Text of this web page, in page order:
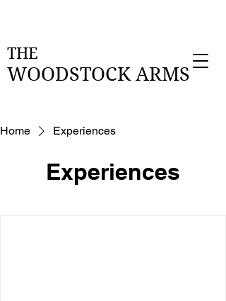
THE
WOODSTOCK ARMS
Home Experiences
Experiences